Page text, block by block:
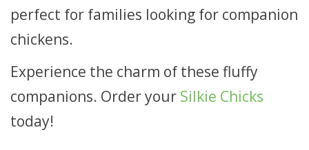
perfect for families looking for companion
chickens.
Experience the charm of these fluffy
companions. Order your Silkie Chicks
today!